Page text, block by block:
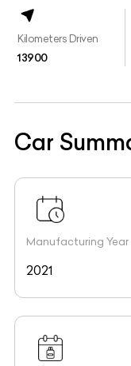
Kilometers Driven
13900
Car
Manufacturing Year
2021